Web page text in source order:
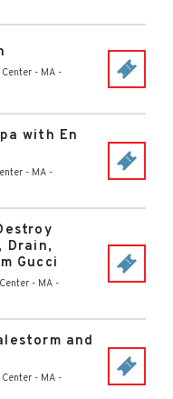
- MA -
with En
- MA -
Drain,
Gucci
- MA -
and
- MA -